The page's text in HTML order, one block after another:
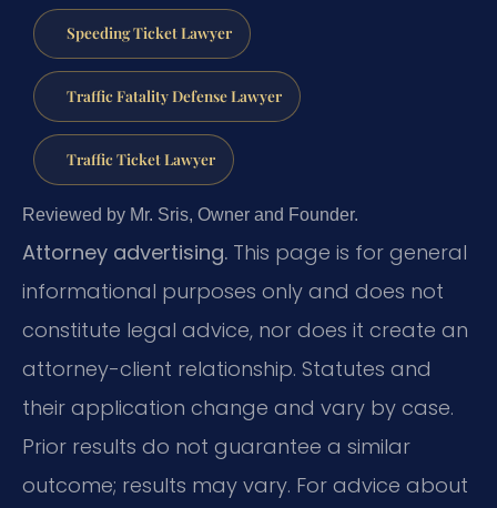
Speeding Ticket Lawyer
Traffic Fatality Defense Lawyer
Traffic Ticket Lawyer
Reviewed by Mr. Sris, Owner and Founder.
Attorney advertising. This page is for general
informational purposes only and does not
constitute legal advice, nor does it create an
attorney-client relationship. Statutes and
their application change and vary by case.
Prior results do not guarantee a similar
outcome; results may vary. For advice about